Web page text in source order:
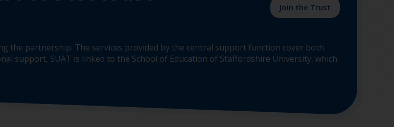
Join the Trust
the partnership. The services provided by the central support function cover both
support, SUAT is linked to the School of Education of Staffordshire University, which